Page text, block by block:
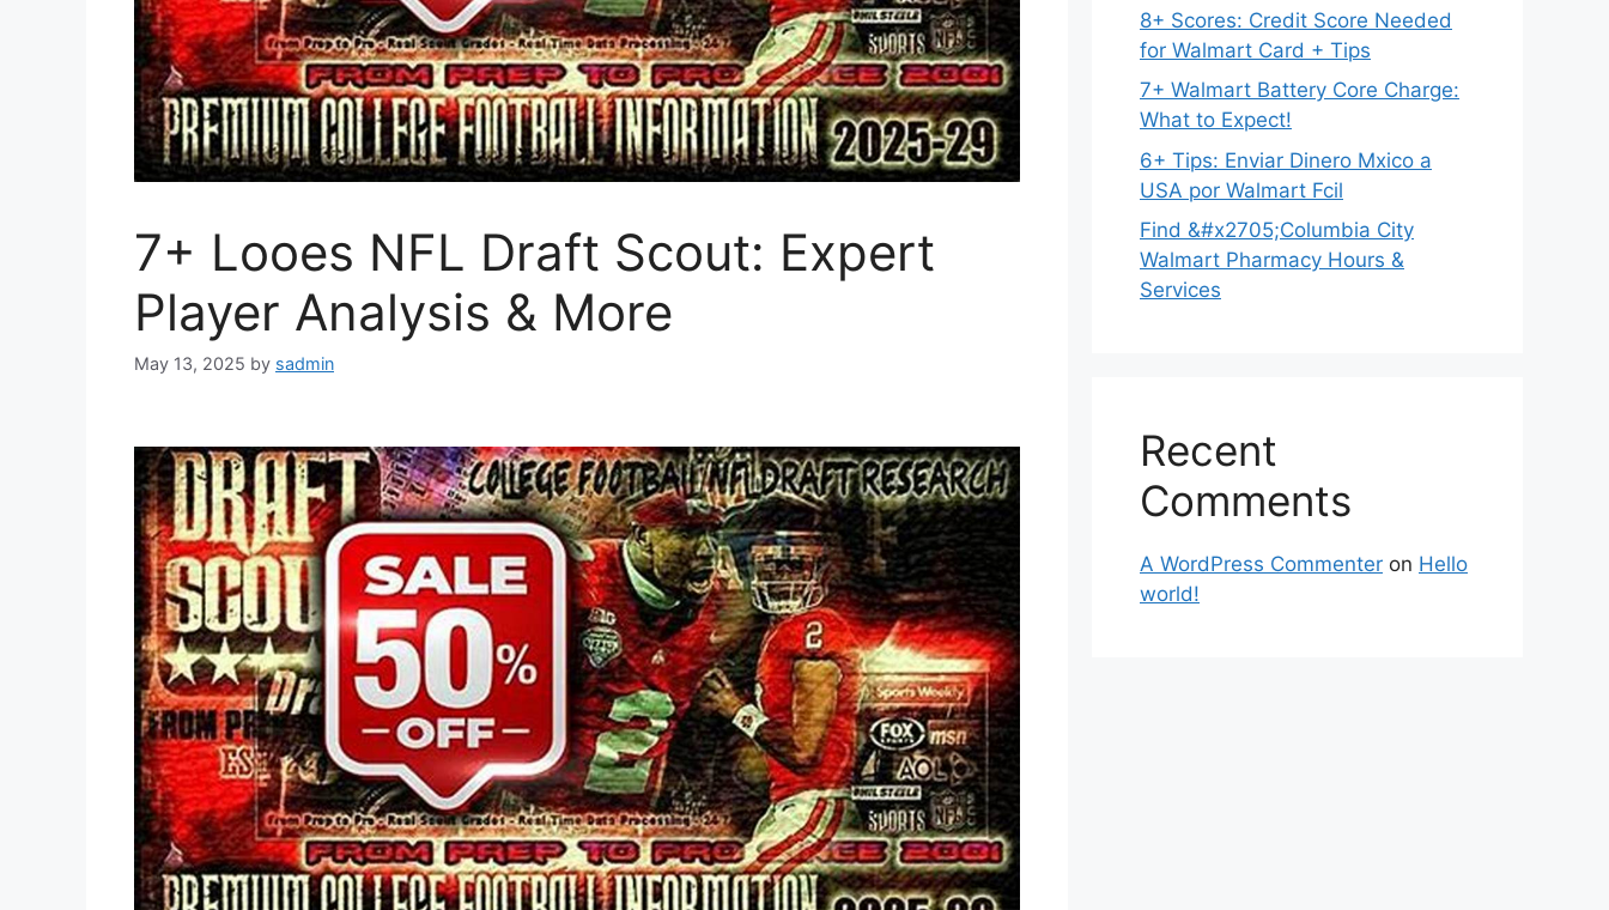
7+ Looes NFL Draft Scout: Expert
Player Analysis & More
May 13, 2025 by sadmin
8+ Scores: Credit Score Needed
for Walmart Card + Tips
7+ Walmart Battery Core Charge:
What to Expect!
6+ Tips: Enviar Dinero Mxico a
USA por Walmart Fcil
Find &#x2705;Columbia City
Walmart Pharmacy Hours &
Services
Recent
Comments
A WordPress Commenter on Hello
world!